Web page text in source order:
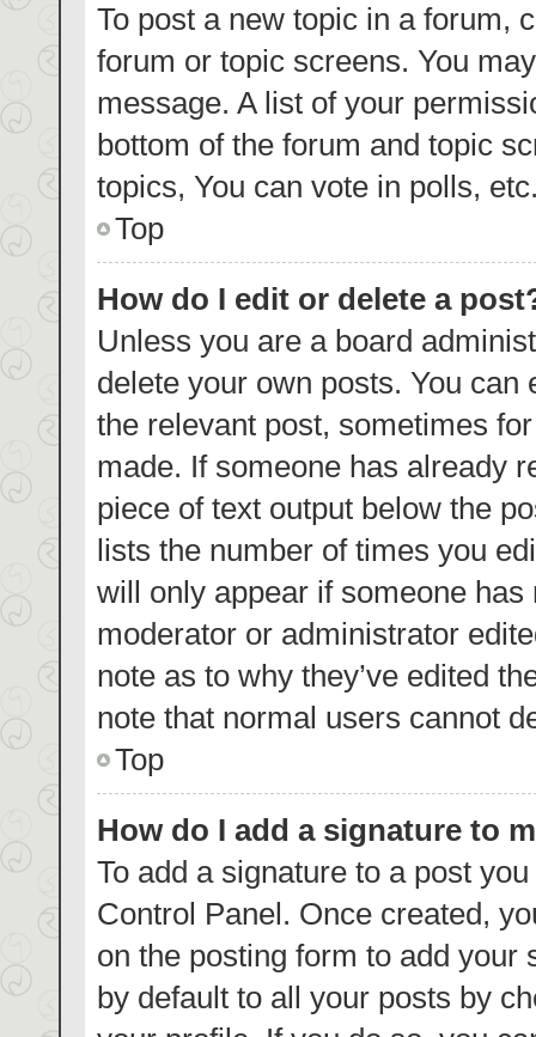
To post a new topic in a forum,
forum or topic screens. You
message. A list of your
bottom of the forum and topic
topics, You can vote in polls,
Top
How do I edit or delete a
Unless you are a board
delete your own posts. You
the relevant post, sometimes
made. If someone has already
piece of text output below the
lists the number of times you
will only appear if someone
moderator or administrator
note as to why they’ve edited
note that normal users cannot
Top
How do I add a signature to
To add a signature to a post
Control Panel. Once created,
on the posting form to add your
by default to all your posts by